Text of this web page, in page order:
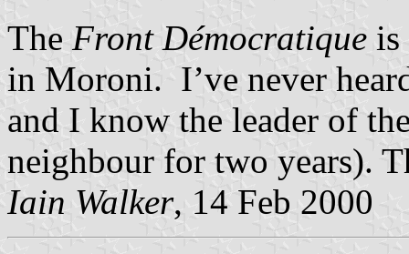
The Front Démocratique is
in Moroni. I’ve never
and I know the leader of
neighbour for two years).
Iain Walker, 14 Feb 2000